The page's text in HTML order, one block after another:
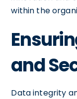
within the
and
Data integrity